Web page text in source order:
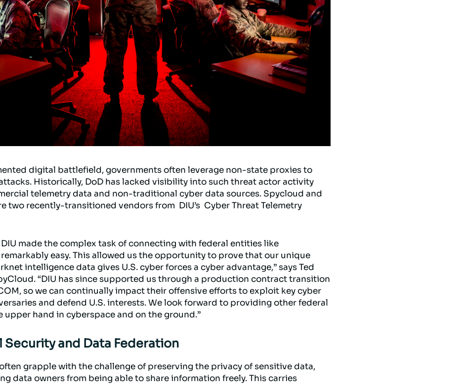
digital battlefield, governments often leverage non-state proxies to
Historically, DoD has lacked visibility into such threat actor activity
telemetry data and non-traditional cyber data sources. Spycloud and
two recently-transitioned vendors from DIU’s Cyber Threat Telemetry
DIU made the complex task of connecting with federal entities like
remarkably easy. This allowed us the opportunity to prove that our unique
intelligence data gives U.S. cyber forces a cyber advantage,” says Ted
“DIU has since supported us through a production contract transition
so we can continually impact their offensive efforts to exploit key cyber
and defend U.S. interests. We look forward to providing other federal
upper hand in cyberspace and on the ground.”
Security and Data Federation
grapple with the challenge of preserving the privacy of sensitive data,
data owners from being able to share information freely. This carries